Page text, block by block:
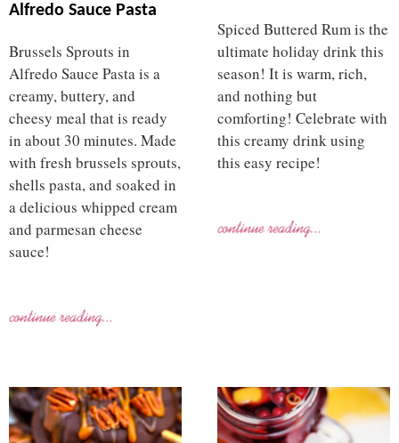
Alfredo Sauce Pasta
Brussels Sprouts in
Alfredo Sauce Pasta is a
creamy, buttery, and
cheesy meal that is ready
in about 30 minutes. Made
with fresh brussels sprouts,
shells pasta, and soaked in
a delicious whipped cream
and parmesan cheese
sauce!
Spiced Buttered Rum is the
ultimate holiday drink this
season! It is warm, rich,
and nothing but
comforting! Celebrate with
this creamy drink using
this easy recipe!